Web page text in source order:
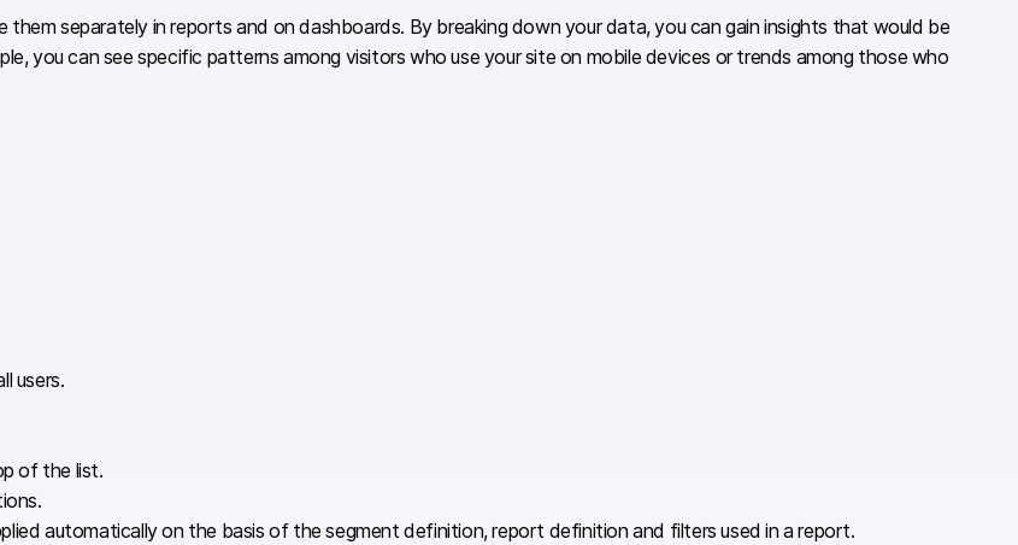
separately in reports and on dashboards. By breaking down your data, you can gain insights that would be
you can see specific patterns among visitors who use your site on mobile devices or trends among those who
users.
of the list.
automatically on the basis of the segment definition, report definition and filters used in a report.